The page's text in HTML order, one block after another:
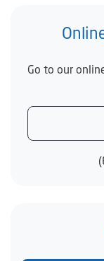
Go to our